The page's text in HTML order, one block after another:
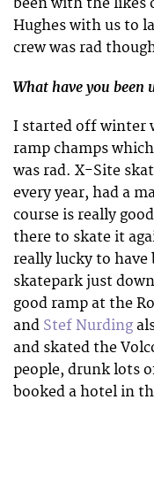
Hughes with us to
crew was rad
What have you been
I started off winter
ramp champs
was rad. X-Site
every year, had a
course is really
there to skate it
really lucky to have
skatepark just
good ramp at the
and Stef Nurding
and skated the
people, drunk lots
booked a hotel in